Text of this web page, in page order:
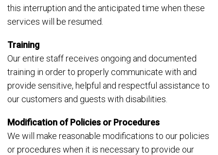
this interruption and the anticipated time when these
services will be resumed.
Training
Our entire staff receives ongoing and documented
training in order to properly communicate with and
provide sensitive, helpful and respectful assistance to
our customers and guests with disabilities.
Modification of Policies or Procedures
We will make reasonable modifications to our policies
or procedures when it is necessary to provide our